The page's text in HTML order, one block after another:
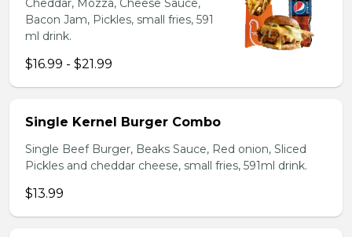
Cheddar, Mozza, Cheese Sauce,
Bacon Jam, Pickles, small fries, 591
ml drink.
$16.99 - $21.99
Single Kernel Burger Combo
Single Beef Burger, Beaks Sauce, Red onion, Sliced
Pickles and cheddar cheese, small fries, 591ml drink.
$13.99